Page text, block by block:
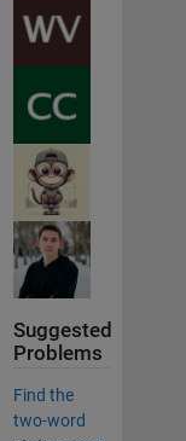
Suggested
Problems
Find the
two-word